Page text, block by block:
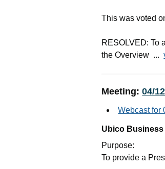
This was voted
RESOLVED: To
the Overview ...
Meeting:04/
Webcast for
Ubico Business
Purpose:
To provide a